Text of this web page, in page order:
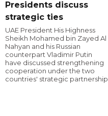
Presidents discuss
strategic ties
UAE President His Highness
Sheikh Mohamed bin Zayed Al
Nahyan and his Russian
counterpart Vladimir Putin
have discussed strengthening
cooperation under the two
countries' strategic partnership.